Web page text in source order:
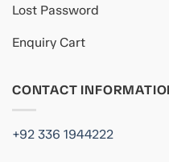
Lost Password
Enquiry Cart
CONTACT
+92 336 1944222